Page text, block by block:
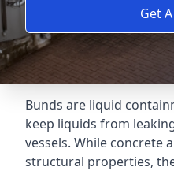
Get
Bunds are liquid
keep liquids from
vessels. While concrete
structural properties,